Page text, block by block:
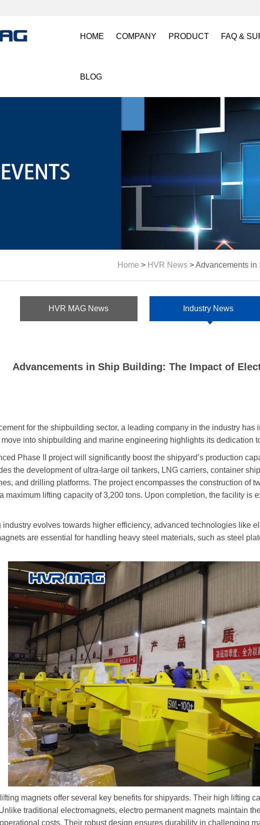
HOME COMPANY PRODUCT
Magnetic Mold(Die)
Electro Permanent
Magnetic Grippers for
Lifting Magnets
FAQ &
BLOG
Home > HVR News >Advancements in
HVR MAG News Industry News
Advancements in Ship Building: The Impact of
for the shipbuilding sector, a leading company in the industry
move into shipbuilding and marine engineering highlights its dedication
Phase II project will significantly boost the shipyard’s production
the development of ultra-large oil tankers, LNG carriers, container
and drilling platforms. The project encompasses the construction of
maximum lifting capacity of 3,200 tons. Upon completion, the facility is
evolves towards higher efficiency, advanced technologies like
are essential for handling heavy steel materials, such as steel
magnets offer several key benefits for shipyards. Their high lifting
traditional electromagnets, electro permanent magnets maintain
costs. Their robust design ensures durability in challenging